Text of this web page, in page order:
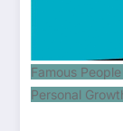
Famous
Personal